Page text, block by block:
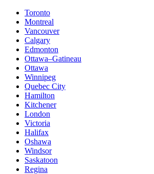
Toronto
Montreal
Vancouver
Calgary
Edmonton
Ottawa–Gatineau
Ottawa
Winnipeg
Quebec City
Hamilton
Kitchener
London
Victoria
Halifax
Oshawa
Windsor
Saskatoon
Regina